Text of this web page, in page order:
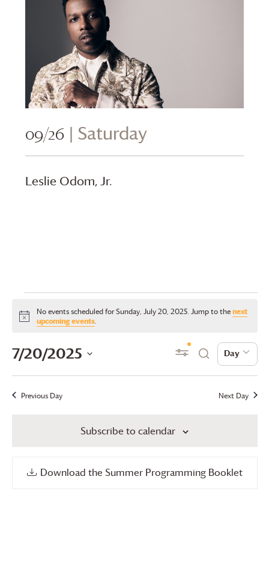
09/26 | Saturday
Leslie Odom, Jr.
for
Sunday,
July
20,
Notice
No events scheduled for Sunday, July 20, 2025. Jump to thenext
upcoming events.
Events
Search
Search
Show FiltersDay
Day
7/20/2025
Select
date.Previous Day Next Day
Subscribe to calendar
Download the Summer Programming Booklet